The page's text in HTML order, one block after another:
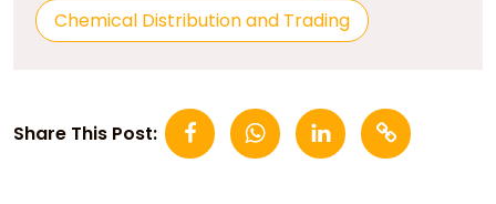
Chemical Distribution and Trading
Share This Post: